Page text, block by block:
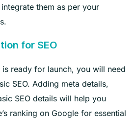
them as per your
for SEO
is ready for launch, you will need
SEO. Adding meta details,
SEO details will help you
ranking on Google for essential